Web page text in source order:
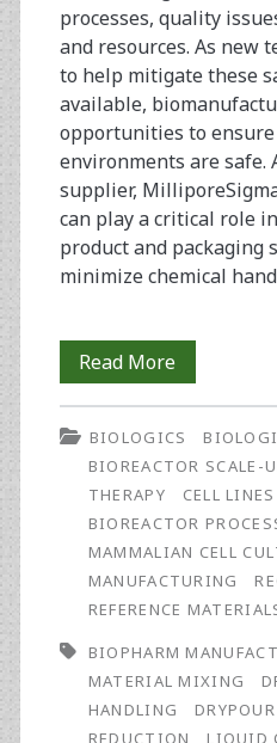
processes, quality
and resources. As new
to help mitigate these
available,
opportunities to
environments are safe.
supplier,
can play a critical role
product and packaging
minimize chemical
Read MoreOperator
Safety
in
The
Role
Raw
Material
BIOLOGICS
BIOREACTOR SCALE-
THERAPY
CELL LINES
BIOREACTOR
MAMMALIAN CELL
MANUFACTURING
REFERENCE
BIOPHARM
MATERIAL MIXING
HANDLING
DRYPOUR